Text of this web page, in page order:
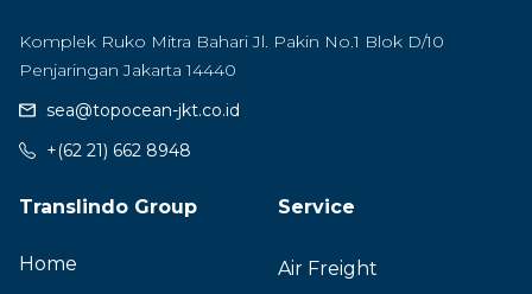
Komplek Ruko Mitra Bahari Jl. Pakin No.1 Blok D/10
Penjaringan Jakarta 14440
sea@topocean-jkt.co.id
+(62 21) 662 8948
Translindo Group
Home
Service
Air Freight